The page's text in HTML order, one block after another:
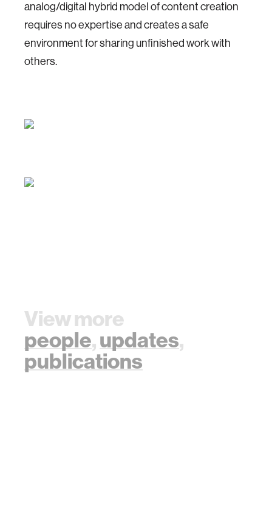
analog/digital hybrid model of content creation
requires no expertise and creates a safe
environment for sharing unfinished work with
others.
View more
people,updates,
publications